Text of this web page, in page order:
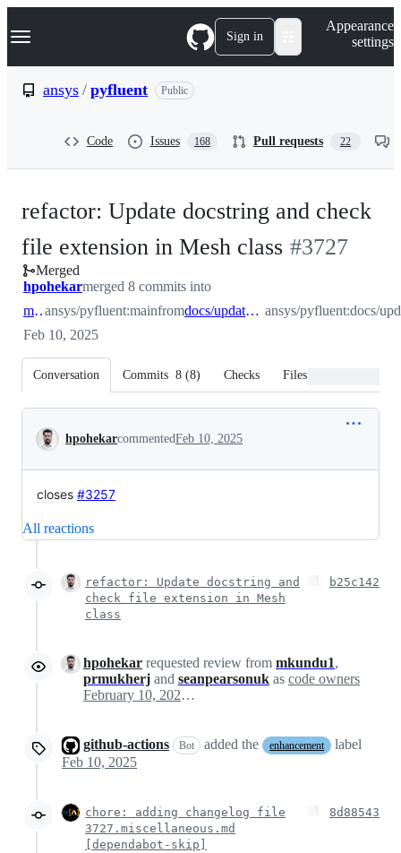
k
p
Navigation Menu Sign in
Appearance
settings
ansys / pyfluent Public
Code Issues 168 Pull requests 22
refactor: Update docstring and check
file extension in Mesh class -#3727
Merged
hpohekarmerged 8 commits into
mainansys/pyfluent:mainfrom docs/update_mesh_casefile_docstring ansys/pyfluent:docs/
Feb 10, 2025
Conversation Commits 8 (8) Checks Files changed
Conversation
hpohekarcommentedFeb 10, 2025
closes #3257
All reactions
refactor: Update docstring and
check file extension in Mesh
class
b25c142
hpohekar requested review from mkundu1,
prmukherj and seanpearsonuk as code owners
February 10, 2025 11:23
github-actions Bot added the enhancement
label
Feb 10, 2025
chore: adding changelog file
3727.miscellaneous.md
[dependabot-skip]
8d88543